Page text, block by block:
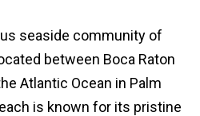
seaside community of
between Boca Raton
Atlantic Ocean in Palm
is known for its pristine